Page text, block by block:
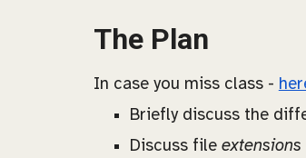
The Plan
In case you miss class -
Briefly discuss the
Discuss file extensions